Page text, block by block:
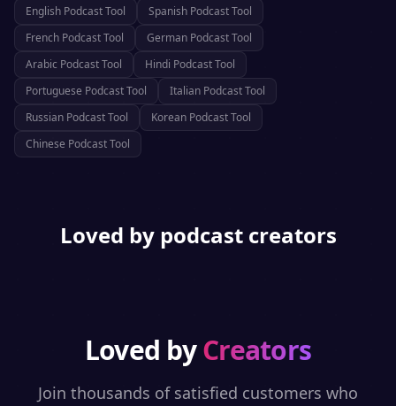
English Podcast Tool Spanish Podcast Tool
French Podcast Tool German Podcast Tool
Arabic Podcast Tool Hindi Podcast Tool
Portuguese Podcast Tool Italian Podcast Tool
Russian Podcast Tool Korean Podcast Tool
Chinese Podcast Tool
Loved by podcast creators
Loved byCreators
Join thousands of satisfied customers who